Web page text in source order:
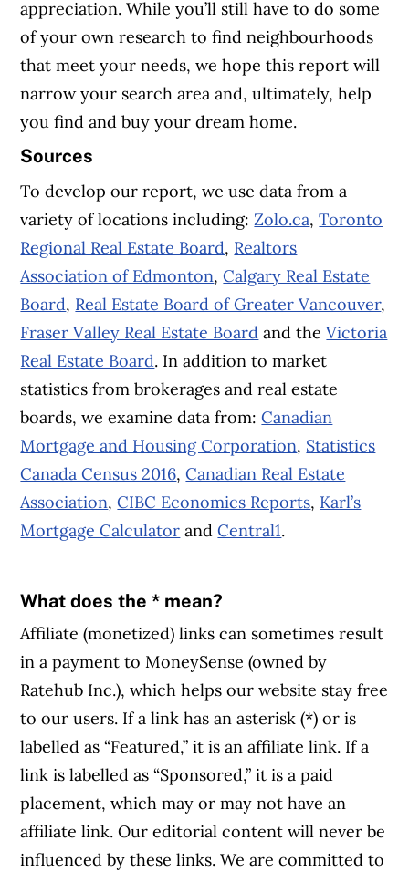
appreciation. While you’ll still have to do some
of your own research to find neighbourhoods
that meet your needs, we hope this report will
narrow your search area and, ultimately, help
you find and buy your dream home.
Sources
To develop our report, we use data from a
variety of locations including: Zolo.ca,Toronto
Regional Real Estate Board, Realtors
Association of Edmonton,Calgary Real Estate
Board, Real Estate Board of Greater Vancouver,
Fraser Valley Real Estate Board and theVictoria
Real Estate Board. In addition to market
statistics from brokerages and real estate
boards, we examine data from:Canadian
Mortgage and Housing Corporation, Statistics
Canada Census 2016,Canadian Real Estate
Association,CIBC Economics Reports, Karl’s
Mortgage Calculator andCentral1.
What does the * mean?
Affiliate (monetized) links can sometimes result
in a payment to MoneySense (owned by
Ratehub Inc.), which helps our website stay free
to our users. If a link has an asterisk (*) or is
labelled as “Featured,” it is an affiliate link. If a
link is labelled as “Sponsored,” it is a paid
placement, which may or may not have an
affiliate link. Our editorial content will never be
influenced by these links. We are committed to